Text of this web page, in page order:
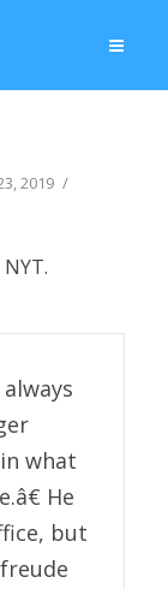
2019
what
He
but